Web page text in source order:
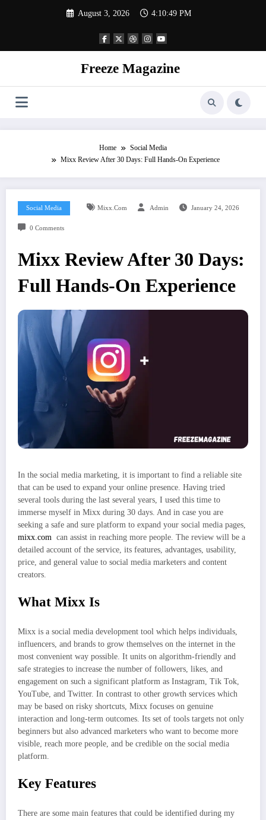
August 3, 2026 4:10:50 PM
Freeze Magazine
Home
Social Media
Mixx Review After 30 Days: Full Hands-On Experience
Social Media Mixx.com Admin January 24, 2026
0 Comments
Mixx Review After 30 Days:
Full Hands-On Experience
In the social media marketing, it is important to find a reliable site
that can be used to expand your online presence. Having tried
several tools during the last several years, I used this time to
immerse myself in Mixx during 30 days. And in case you are
seeking a safe and sure platform to expand your social media pages,
mixx.com can assist in reaching more people. The review will be a
detailed account of the service, its features, advantages, usability,
price, and general value to social media marketers and content
creators.
What Mixx Is
Mixx is a social media development tool which helps individuals,
influencers, and brands to grow themselves on the internet in the
most convenient way possible. It units on algorithm-friendly and
safe strategies to increase the number of followers, likes, and
engagement on such a significant platform as Instagram, Tik Tok,
YouTube, and Twitter. In contrast to other growth services which
may be based on risky shortcuts, Mixx focuses on genuine
interaction and long-term outcomes. Its set of tools targets not only
beginners but also advanced marketers who want to become more
visible, reach more people, and be credible on the social media
platform.
Key Features
There are some main features that could be identified during my